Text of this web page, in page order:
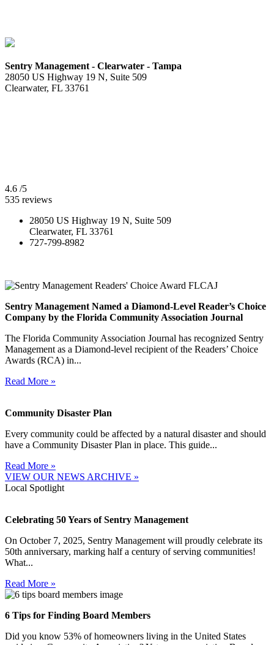
Sentry Management - Clearwater - Tampa
28050 US Highway 19 N, Suite 509
Clearwater, FL 33761
4.6 /5
535 reviews
28050 US Highway 19 N, Suite 509
Clearwater, FL 33761
727-799-8982
Sentry Management Named a Diamond-Level Reader’s Choice
Company by the Florida Community Association Journal
The Florida Community Association Journal has recognized Sentry
Management as a Diamond-level recipient of the Readers’ Choice
Awards (RCA) in...
Read More »
Community Disaster Plan
Every community could be affected by a natural disaster and should
have a Community Disaster Plan in place. This guide...
Read More »
VIEW OUR NEWS ARCHIVE »
Local Spotlight
Celebrating 50 Years of Sentry Management
On October 7, 2025, Sentry Management will proudly celebrate its
50th anniversary, marking half a century of serving communities!
What...
Read More »
6 Tips for Finding Board Members
Did you know 53% of homeowners living in the United States